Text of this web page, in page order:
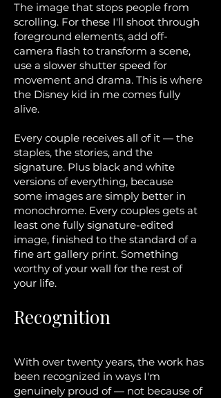
The image that stops people from
scrolling. For these I'll shoot through
foreground elements, add off-
camera flash to transform a scene,
use a slower shutter speed for
movement and drama. This is where
the Disney kid in me comes fully
alive.
Every couple receives all of it — the
staples, the stories, and the
signature. Plus black and white
versions of everything, because
some images are simply better in
monochrome. Every couples gets at
least one fully signature-edited
image, finished to the standard of a
fine art gallery print. Something
worthy of your wall for the rest of
your life.
Recognition
With over twenty years, the work has
been recognized in ways I'm
genuinely proud of — not because of